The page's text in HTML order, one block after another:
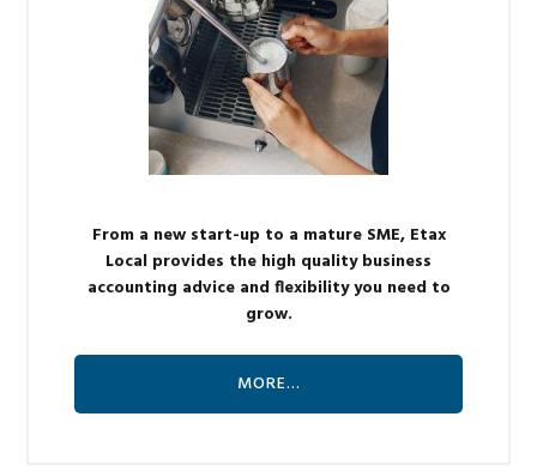
From a new start-up to a mature SME, Etax
Local provides the high quality business
accounting advice and flexibility you need to
grow.
MORE…